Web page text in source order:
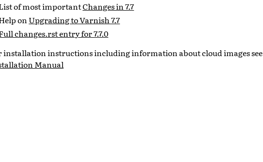
of most importantChanges in 7.7
onUpgrading to Varnish 7.7
changes.rst entry for 7.7.0
installation instructions including information about cloud images see
Manual